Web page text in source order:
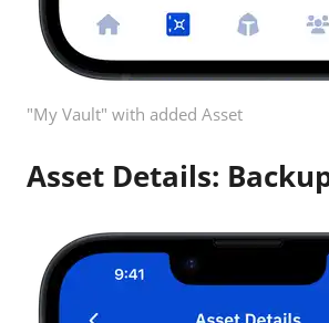
"My Vault" with added Asset
Asset Details: